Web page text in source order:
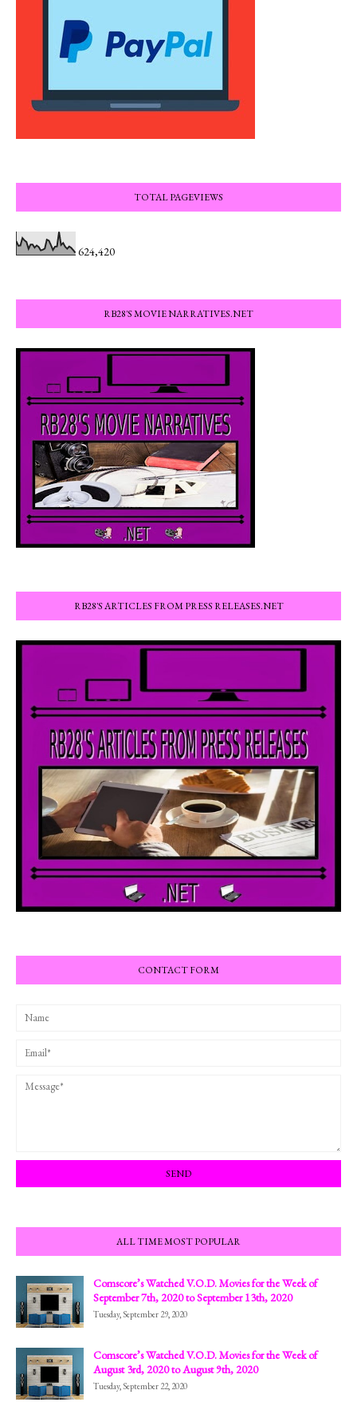
TOTAL PAGEVIEWS
624,420
RB28'S MOVIE NARRATIVES.NET
RB28'S ARTICLES FROM PRESS RELEASES.NET
CONTACT FORM
ALL TIME MOST POPULAR
Comscore’s Watched V.O.D. Movies for the Week of
September 7th, 2020 to September 13th, 2020
Tuesday, September 29, 2020
Comscore’s Watched V.O.D. Movies for the Week of
August 3rd, 2020 to August 9th, 2020
Tuesday, September 22, 2020